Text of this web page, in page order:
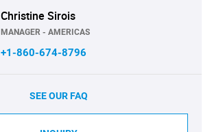
Christine Sirois
MANAGER - AMERICAS
+1-860-674-8796
SEE OUR FAQ